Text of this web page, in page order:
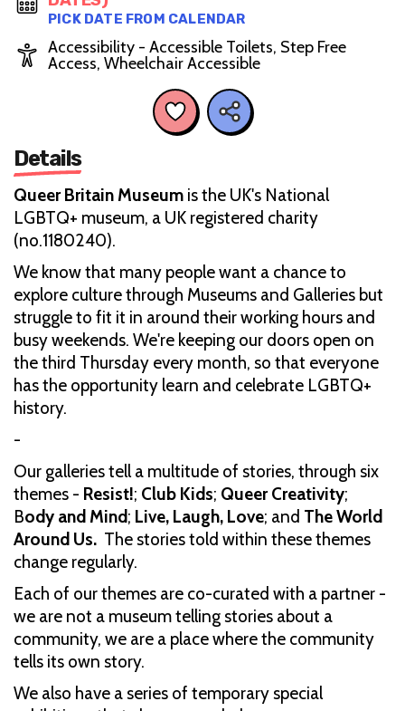
PICK DATE FROM CALENDAR
Accessibility - Accessible Toilets, Step Free
Access, Wheelchair Accessible
Details
Queer Britain Museum is the UK's National
LGBTQ+ museum, a UK registered charity
(no.1180240).
We know that many people want a chance to
explore culture through Museums and Galleries but
struggle to fit it in around their working hours and
busy weekends. We're keeping our doors open on
the third Thursday every month, so that everyone
has the opportunity learn and celebrate LGBTQ+
history.
-
Our galleries tell a multitude of stories, through six
themes - Resist!; Club Kids; Queer Creativity;
Body and Mind; Live, Laugh, Love; and The World
Around Us. The stories told within these themes
change regularly.
Each of our themes are co-curated with a partner -
we are not a museum telling stories about a
community, we are a place where the community
tells its own story.
We also have a series of temporary special